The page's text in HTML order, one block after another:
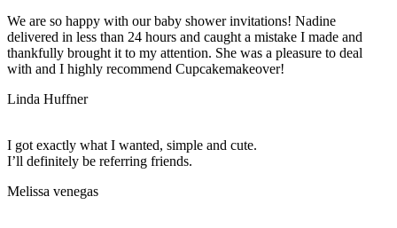
We are so happy with our baby shower invitations! Nadine
delivered in less than 24 hours and caught a mistake I made and
thankfully brought it to my attention. She was a pleasure to deal
with and I highly recommend Cupcakemakeover!
Linda Huffner
I got exactly what I wanted, simple and cute.
I’ll definitely be referring friends.
Melissa venegas